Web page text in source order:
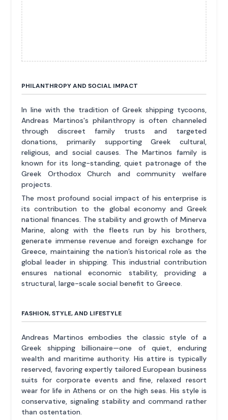
PHILANTHROPY AND SOCIAL IMPACT
In line with the tradition of Greek shipping tycoons,
Andreas Martinos's philanthropy is often channeled
through discreet family trusts and targeted
donations, primarily supporting Greek cultural,
religious, and social causes. The Martinos family is
known for its long-standing, quiet patronage of the
Greek Orthodox Church and community welfare
projects.
The most profound social impact of his enterprise is
its contribution to the global economy and Greek
national finances. The stability and growth of Minerva
Marine, along with the fleets run by his brothers,
generate immense revenue and foreign exchange for
Greece, maintaining the nation’s historical role as the
global leader in shipping. This industrial contribution
ensures national economic stability, providing a
structural, large-scale social benefit to Greece.
FASHION, STYLE, AND LIFESTYLE
Andreas Martinos embodies the classic style of a
Greek shipping billionaire—one of quiet, enduring
wealth and maritime authority. His attire is typically
reserved, favoring expertly tailored European business
suits for corporate events and fine, relaxed resort
wear for life in Athens or on the high seas. His style is
conservative, signaling stability and command rather
than ostentation.